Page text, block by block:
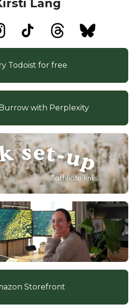
Lang
Todoist for free
with Perplexity
Storefront